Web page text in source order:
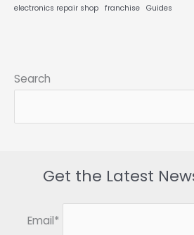
electronics repair shop franchise Guides
Search
Get the Latest
Email*